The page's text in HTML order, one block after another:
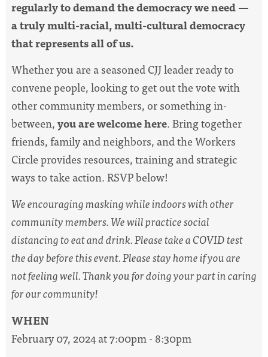
regularly to demand the democracy we need —
a truly multi-racial, multi-cultural democracy
that represents all of us.
Whether you are a seasoned CJJ leader ready to
convene people, looking to get out the vote with
other community members, or something in-
between,you are welcome here. Bring together
friends, family and neighbors, and the Workers
Circle provides resources, training and strategic
ways to take action. RSVP below!
We encouraging masking while indoors with other
community members. We will practice social
distancing to eat and drink. Please take a COVID test
the day before this event. Please stay home if you are
not feeling well. Thank you for doing your part in caring
for our community!
WHEN
February 07, 2024 at 7:00pm - 8:30pm